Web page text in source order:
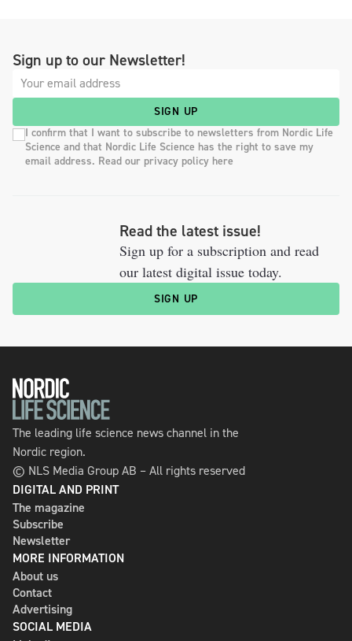
Sign up to our Newsletter!
SIGN UP
I confirm that I want to subscribe to newsletters from Nordic Life
Science and that Nordic Life Science has the right to save my
email address. Read our privacy policy here
Read the latest issue!
Sign up for a subscription and read
our latest digital issue today.
SIGN UP
The leading life science news channel in the
Nordic region.
© NLS Media Group AB – All rights reserved
DIGITAL AND PRINT
The magazine
Subscribe
Newsletter
MORE INFORMATION
About us
Contact
Advertising
SOCIAL MEDIA